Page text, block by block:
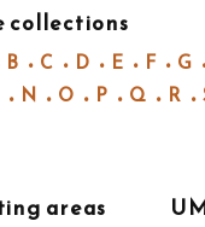
collections
B C D E F G
N O P Q R
areas